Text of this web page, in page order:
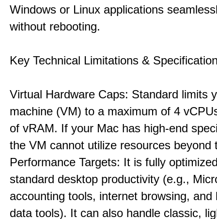
Windows or Linux applications
without rebooting.
Key Technical Limitations &
Virtual Hardware Caps: Standard limits
machine (VM) to a maximum of 4
of vRAM. If your Mac has high-end
the VM cannot utilize resources beyond
Performance Targets: It is fully
standard desktop productivity (e.g.,
accounting tools, internet browsing, and
data tools). It can also handle classic,